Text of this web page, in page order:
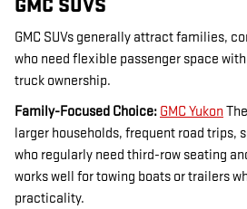
GMC SUVS
GMC SUVs generally attract families,
who need flexible passenger space
truck ownership.
Family-Focused Choice: GMC Yukon
larger households, frequent road trips,
who regularly need third-row seating
works well for towing boats or trailers
practicality.